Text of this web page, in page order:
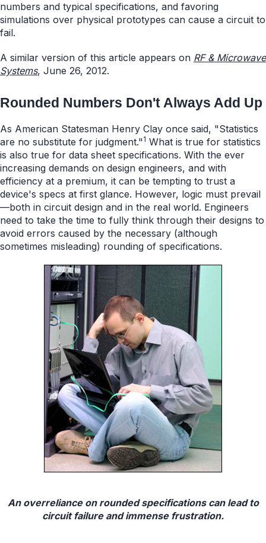
numbers and typical specifications, and favoring
simulations over physical prototypes can cause a circuit to
fail.
A similar version of this article appears on RF & Microwave
Systems, June 26, 2012.
Rounded Numbers Don't Always Add Up
As American Statesman Henry Clay once said, "Statistics
are no substitute for judgment."1 What is true for statistics
is also true for data sheet specifications. With the ever
increasing demands on design engineers, and with
efficiency at a premium, it can be tempting to trust a
device's specs at first glance. However, logic must prevail
—both in circuit design and in the real world. Engineers
need to take the time to fully think through their designs to
avoid errors caused by the necessary (although
sometimes misleading) rounding of specifications.
An overreliance on rounded specifications can lead to
circuit failure and immense frustration.